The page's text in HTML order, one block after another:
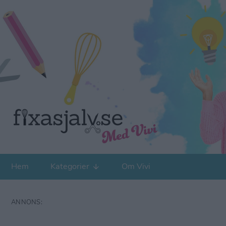
Hem Kategorier Om Vivi